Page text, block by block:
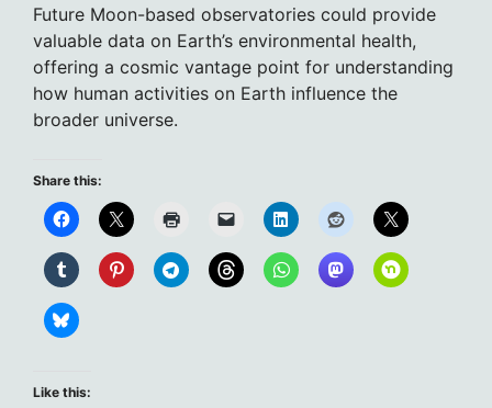
Future Moon-based observatories could provide
valuable data on Earth’s environmental health,
offering a cosmic vantage point for understanding
how human activities on Earth influence the
broader universe.
Share this:
Like this: